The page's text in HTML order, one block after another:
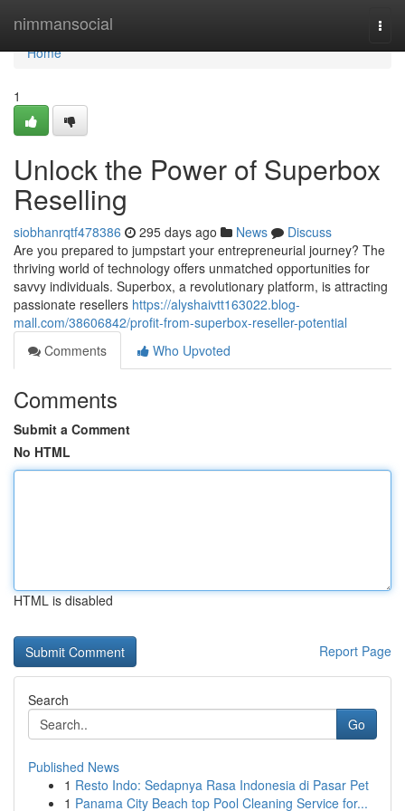
nimmansocial
Home
Home
1
Unlock the Power of Superbox
Reselling
siobhanrqtf478386 295 days ago News
Discuss
Are you prepared to jumpstart your entrepreneurial journey? The
thriving world of technology offers unmatched opportunities for
savvy individuals. Superbox, a revolutionary platform, is attracting
passionate resellers https://alyshaivtt163022.blog-
mall.com/38606842/profit-from-superbox-reseller-potential
Comments
Who Upvoted
Comments
Submit a Comment
No HTML
HTML is disabled
Report Page
Search
Go
Published News
1 Resto Indo: Sedapnya Rasa Indonesia di Pasar Pet
1 Panama City Beach top Pool Cleaning Service for...